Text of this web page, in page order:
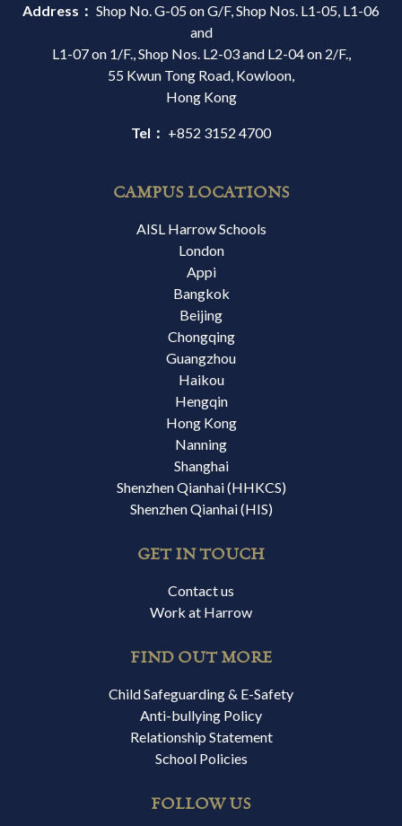
Address： Shop No. G-05 on G/F, Shop Nos. L1-05, L1-06
and
L1-07 on 1/F., Shop Nos. L2-03 and L2-04 on 2/F.,
55 Kwun Tong Road, Kowloon,
Hong Kong
Tel： +852 3152 4700
CAMPUS LOCATIONS
AISL Harrow Schools
London
Appi
Bangkok
Beijing
Chongqing
Guangzhou
Haikou
Hengqin
Hong Kong
Nanning
Shanghai
Shenzhen Qianhai (HHKCS)
Shenzhen Qianhai (HIS)
GET IN TOUCH
Contact us
Work at Harrow
FIND OUT MORE
Child Safeguarding & E-Safety
Anti-bullying Policy
Relationship Statement
School Policies
FOLLOW US